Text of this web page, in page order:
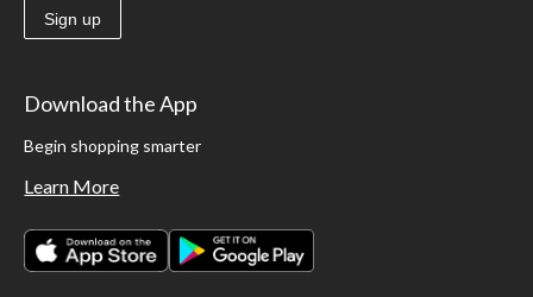
Sign up
Download the App
Begin shopping smarter
Learn More